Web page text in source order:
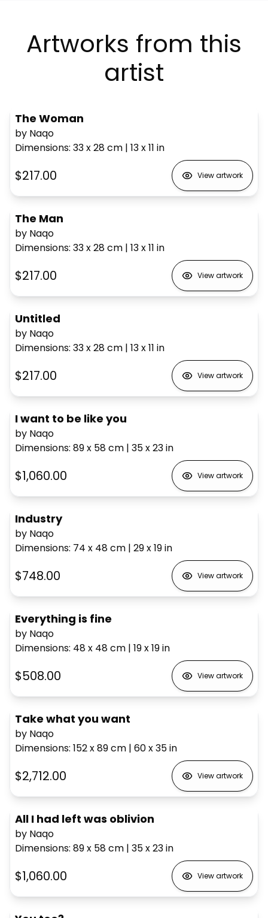
Artworks from this
artist
The Woman
by Naqo
Dimensions: 33 x 28cm | 13 x 11 in
$217.00 View artwork
The Man
by Naqo
Dimensions: 33 x 28cm | 13 x 11 in
$217.00 View artwork
Untitled
by Naqo
Dimensions: 33 x 28cm | 13 x 11 in
$217.00 View artwork
I want to be like you
by Naqo
Dimensions: 89 x 58cm | 35 x 23in
$1,060.00 View artwork
Industry
by Naqo
Dimensions: 74 x 48cm | 29 x 19in
$748.00 View artwork
Everything is fine
by Naqo
Dimensions: 48 x 48cm | 19 x 19in
$508.00 View artwork
Take what you want
by Naqo
Dimensions: 152 x 89cm | 60 x 35in
$2,712.00 View artwork
All I had left was oblivion
by Naqo
Dimensions: 89 x 58cm | 35 x 23in
$1,060.00 View artwork